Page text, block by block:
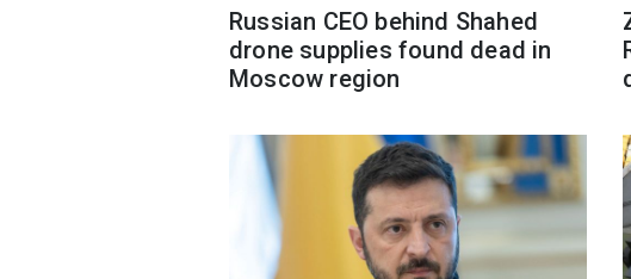
Russian CEO behind Shahed
drone supplies found dead in
Moscow region